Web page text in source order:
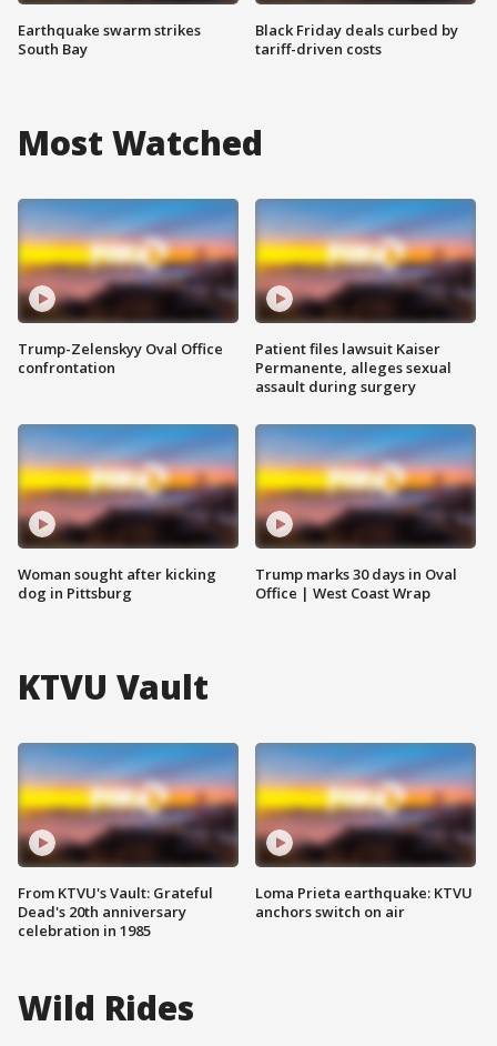
Earthquake swarm strikes
South Bay
Black Friday deals curbed by
tariff-driven costs
Most Watched
Trump-Zelenskyy Oval Office
confrontation
Woman sought after kicking
dog in Pittsburg
Patient files lawsuit Kaiser
Permanente, alleges sexual
assault during surgery
Trump marks 30 days in Oval
Office | West Coast Wrap
KTVU Vault
From KTVU's Vault: Grateful
Dead's 20th anniversary
celebration in 1985
Loma Prieta earthquake: KTVU
anchors switch on air
Wild Rides